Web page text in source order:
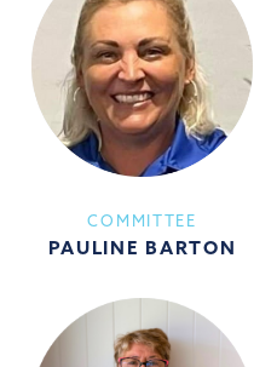
COMMITTEE
PAULINE BARTON